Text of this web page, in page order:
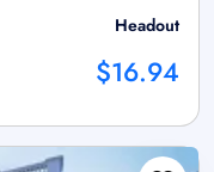
Headout
$16.94